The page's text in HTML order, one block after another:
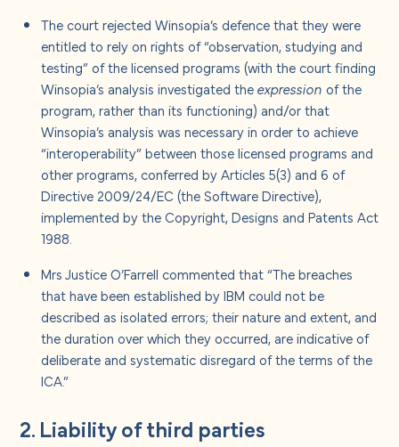
The court rejected Winsopia’s defence that they were
entitled to rely on rights of “observation, studying and
testing” of the licensed programs (with the court finding
Winsopia’s analysis investigated theexpression of the
program, rather than its functioning) and/or that
Winsopia’s analysis was necessary in order to achieve
“interoperability” between those licensed programs and
other programs, conferred by Articles 5(3) and 6 of
Directive 2009/24/EC (the Software Directive),
implemented by the Copyright, Designs and Patents Act
1988.
Mrs Justice O’Farrell commented that “The breaches
that have been established by IBM could not be
described as isolated errors; their nature and extent, and
the duration over which they occurred, are indicative of
deliberate and systematic disregard of the terms of the
ICA.”
2. Liability of third parties